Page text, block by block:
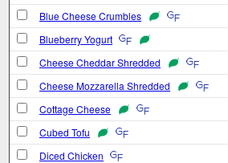
Blue Cheese Crumbles
Blueberry Yogurt
Cheese Cheddar Shredded
Cheese Mozzarella Shredded
Cottage Cheese
Cubed Tofu
Diced Chicken